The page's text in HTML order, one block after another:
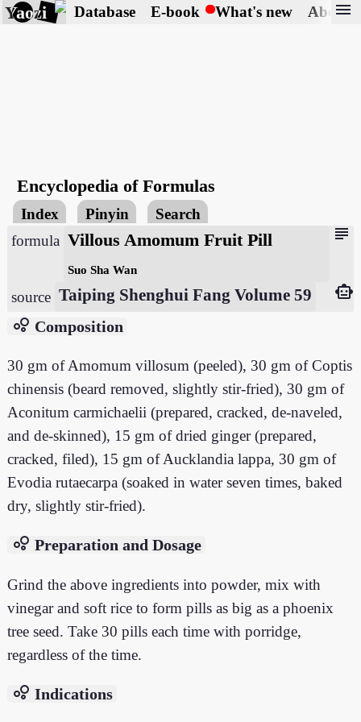
Yaozi Database E-book What's new About
menu
Encyclopedia of Formulas
Index Pinyin Search
subject
formula Villous Amomum Fruit Pill
Suo Sha Wan
source Taiping Shenghui Fang Volume 59
smart_toy
bubble_chart Composition
30 gm of Amomum villosum (peeled), 30 gm of Coptis
chinensis (beard removed, slightly stir-fried), 30 gm of
Aconitum carmichaelii (prepared, cracked, de-naveled,
and de-skinned), 15 gm of dried ginger (prepared,
cracked, filed), 15 gm of Aucklandia lappa, 30 gm of
Evodia rutaecarpa (soaked in water seven times, baked
dry, slightly stir-fried).
bubble_chart Preparation and Dosage
Grind the above ingredients into powder, mix with
vinegar and soft rice to form pills as big as a phoenix
tree seed. Take 30 pills each time with porridge,
regardless of the time.
bubble_chart Indications